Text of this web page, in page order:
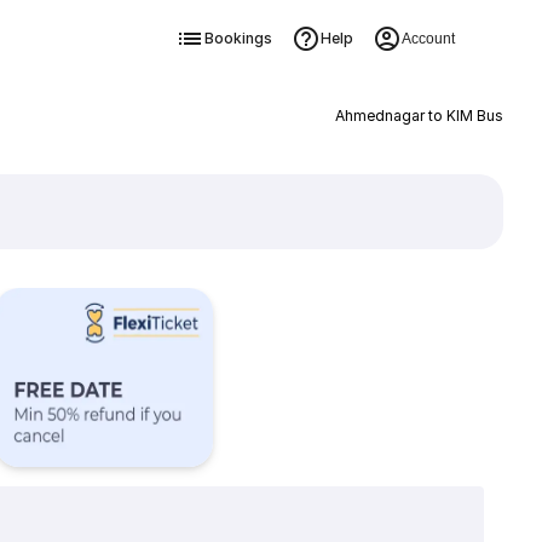
Bookings Help Account
Ahmednagar to KIM Bus